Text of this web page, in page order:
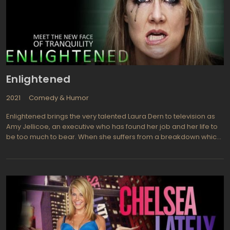
Enlightened
2021
Comedy & Humor
Enlightened brings the very talented Laura Dern to television as
Amy Jellicoe, an executive who has found her job and her life to
be too much to bear. When she suffers from a breakdown which
she finds she must attempt to put her life back together by going
mother, Helen Jellicoe (she is Dern's real life mother). Amy
spends three months in Hawaii where she undergoes therapy to
help with her problems, then returns home to face reality and the
group of co-workers she embarrassed herself by breaking
down in front of, living with her mother who is never short on